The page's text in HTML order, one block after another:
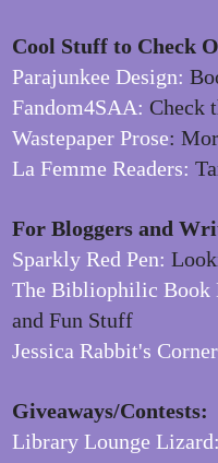
Cool Stuff to Check
Parajunkee Design:
Fandom4SAA: Check
Wastepaper Prose:
La Femme Readers:
For Bloggers and
Sparkly Red Pen:
The Bibliophilic Book
and Fun Stuff
Jessica Rabbit's
Giveaways/Contests:
Library Lounge Lizard: